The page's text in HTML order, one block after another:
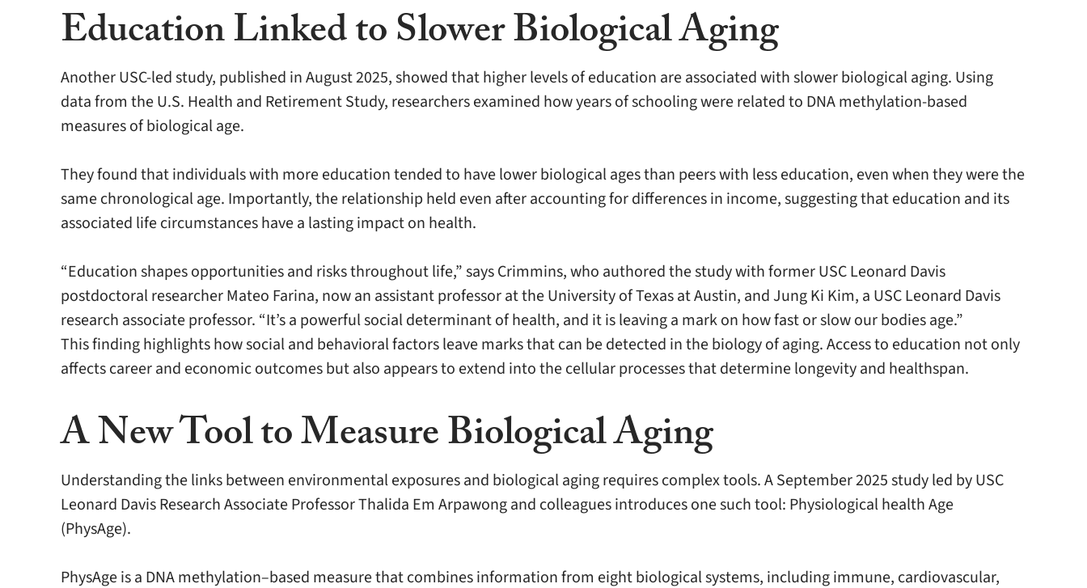
Education Linked to Slower Biological Aging
Another USC-led study, published in August 2025, showed that higher levels of education are associated with slower biological aging. Using
data from the U.S. Health and Retirement Study, researchers examined how years of schooling were related to DNA methylation-based
measures of biological age.
They found that individuals with more education tended to have lower biological ages than peers with less education, even when they were the
same chronological age. Importantly, the relationship held even after accounting for differences in income, suggesting that education and its
associated life circumstances have a lasting impact on health.
“Education shapes opportunities and risks throughout life,” says Crimmins, who authored the study with former USC Leonard Davis
postdoctoral researcher Mateo Farina, now an assistant professor at the University of Texas at Austin, and Jung Ki Kim, a USC Leonard Davis
research associate professor. “It’s a powerful social determinant of health, and it is leaving a mark on how fast or slow our bodies age.”
This finding highlights how social and behavioral factors leave marks that can be detected in the biology of aging. Access to education not only
affects career and economic outcomes but also appears to extend into the cellular processes that determine longevity and healthspan.
A New Tool to Measure Biological Aging
Understanding the links between environmental exposures and biological aging requires complex tools. A September 2025 study led by USC
Leonard Davis Research Associate Professor Thalida Em Arpawong and colleagues introduces one such tool: Physiological health Age
(PhysAge).
PhysAge is a DNA methylation–based measure that combines information from eight biological systems, including immune, cardiovascular,